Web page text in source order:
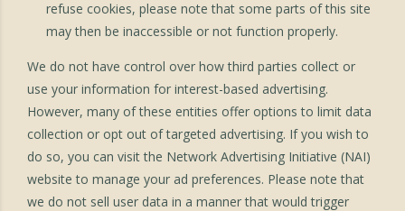
refuse cookies, please note that some parts of this site
may then be inaccessible or not function properly.
We do not have control over how third parties collect or
use your information for interest-based advertising.
However, many of these entities offer options to limit data
collection or opt out of targeted advertising. If you wish to
do so, you can visit the Network Advertising Initiative (NAI)
website to manage your ad preferences. Please note that
we do not sell user data in a manner that would trigger